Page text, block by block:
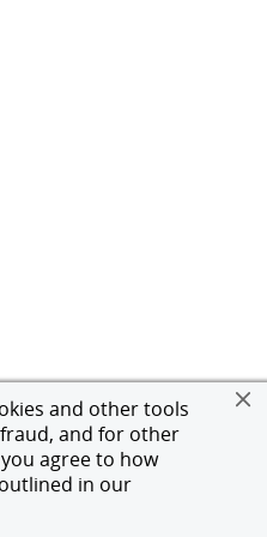
and other tools
and for other
agree to how
in our